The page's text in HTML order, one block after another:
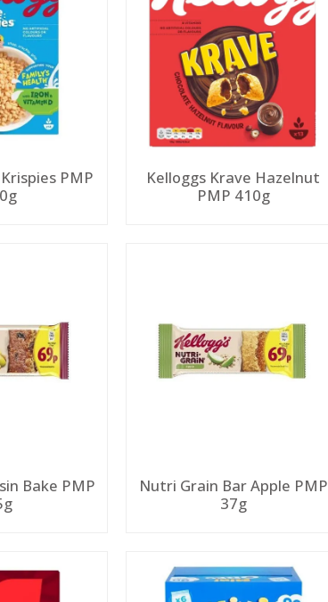
PMP
Kelloggs Krave Hazelnut
PMP 410g
Bake PMP
Nutri Grain Bar Apple PMP
37g